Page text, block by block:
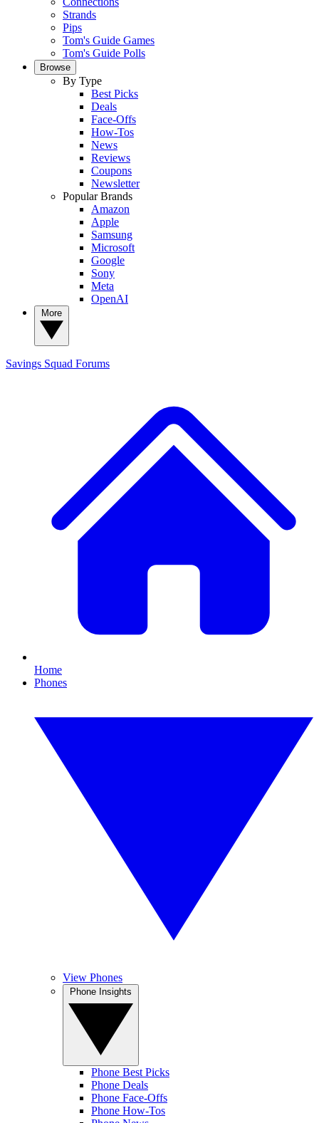
Strands
Pips
Tom's Guide Games
Tom's Guide Polls
Browse
By Type
Best Picks
Deals
Face-Offs
How-Tos
News
Reviews
Coupons
Newsletter
Popular Brands
Amazon
Apple
Samsung
Microsoft
Google
Sony
Meta
OpenAI
Savings Squad Forums
Home
Phones
View Phones
Phone Best Picks
Phone Deals
Phone Face-Offs
Phone How-Tos